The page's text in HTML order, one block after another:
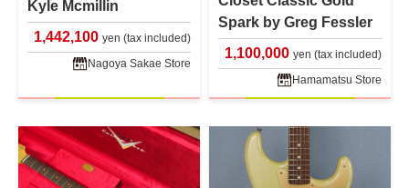
Kyle Mcmillin
1,442,100 yen (tax included)
Nagoya Sakae Store
Spark by Greg Fessler
1,100,000 yen (tax included)
Hamamatsu Store